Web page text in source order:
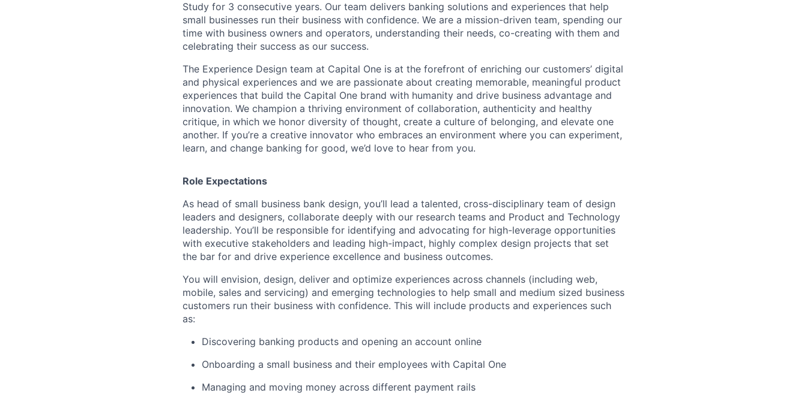
Study for 3 consecutive years. Our team delivers banking solutions and experiences that help
small businesses run their business with confidence. We are a mission-driven team, spending our
time with business owners and operators, understanding their needs, co-creating with them and
celebrating their success as our success.
The Experience Design team at Capital One is at the forefront of enriching our customers’ digital
and physical experiences and we are passionate about creating memorable, meaningful product
experiences that build the Capital One brand with humanity and drive business advantage and
innovation. We champion a thriving environment of collaboration, authenticity and healthy
critique, in which we honor diversity of thought, create a culture of belonging, and elevate one
another. If you’re a creative innovator who embraces an environment where you can experiment,
learn, and change banking for good, we’d love to hear from you.
Role Expectations
As head of small business bank design, you’ll lead a talented, cross-disciplinary team of design
leaders and designers, collaborate deeply with our research teams and Product and Technology
leadership. You’ll be responsible for identifying and advocating for high-leverage opportunities
with executive stakeholders and leading high-impact, highly complex design projects that set
the bar for and drive experience excellence and business outcomes.
You will envision, design, deliver and optimize experiences across channels (including web,
mobile, sales and servicing) and emerging technologies to help small and medium sized business
customers run their business with confidence. This will include products and experiences such
as:
Discovering banking products and opening an account online
Onboarding a small business and their employees with Capital One
Managing and moving money across different payment rails